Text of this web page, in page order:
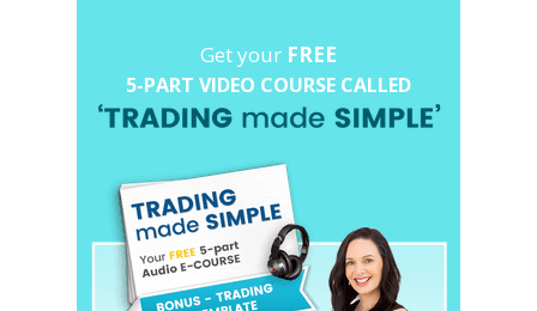
Get your FREE
5-PART VIDEO COURSE CALLED